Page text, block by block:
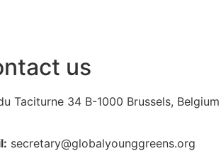
us
Taciturne 34 B-1000 Brussels, Belgium
secretary@globalyounggreens.org